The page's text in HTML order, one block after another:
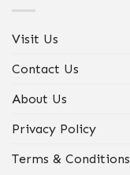
Visit Us
Contact Us
About Us
Privacy Policy
Terms & Conditions